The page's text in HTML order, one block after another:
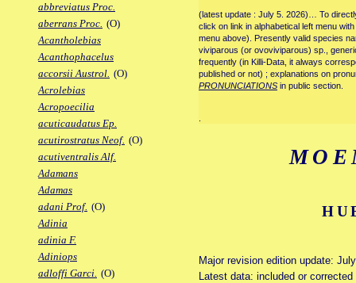
abbreviatus Proc.
aberrans Proc. (O)
Acantholebias
Acanthophacelus
accorsii Austrol. (O)
Acrolebias
Acropoecilia
acuticaudatus Ep.
acutirostratus Neof. (O)
acutiventralis Alf.
Adamans
Adamas
adani Prof. (O)
Adinia
adinia F.
Adiniops
adloffi Garci. (O)
(latest update : July 5. 2026)… To
click on link in alphabetical left menu
menu above). Presently valid species
viviparous (or ovoviviparous) sp.,
frequently (in Killi-Data, it always
published or not) ; explanations on
PRONUNCIATIONS in public section.
Major revision edition update:
Latest data: included or